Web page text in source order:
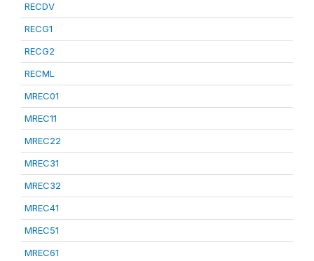
RECDV
RECG1
RECG2
RECML
MREC01
MREC11
MREC22
MREC31
MREC32
MREC41
MREC51
MREC61